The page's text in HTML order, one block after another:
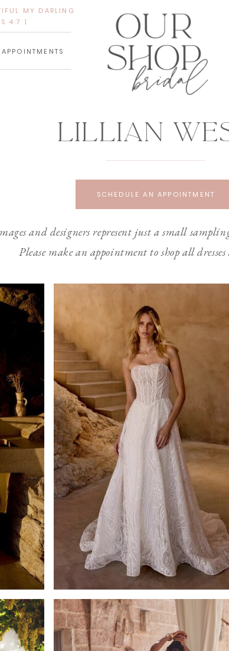
MY DARLING
4:7 |
APPOINTMENTS
Lillian
SCHEDULE AN APPOINTMENT
and designers represent just a small
Please make an appointment to shop all